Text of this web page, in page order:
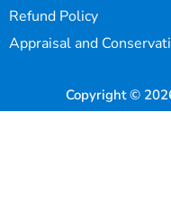
Refund Policy
Appraisal and
Copyright ©